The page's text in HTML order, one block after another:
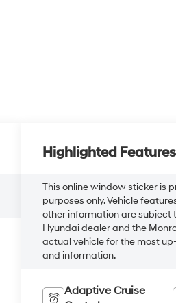
Highlighted Features
This online window sticker is
purposes only. Vehicle
other information are subject
Hyundai dealer and the
actual vehicle for the most
and information.
Adaptive Cruise